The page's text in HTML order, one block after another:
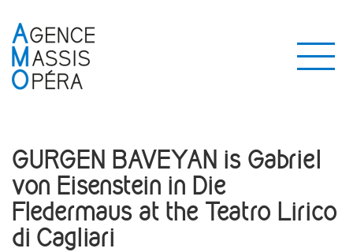
GURGEN BAVEYAN is Gabriel
von Eisenstein in Die
Fledermaus at the Teatro Lirico
di Cagliari